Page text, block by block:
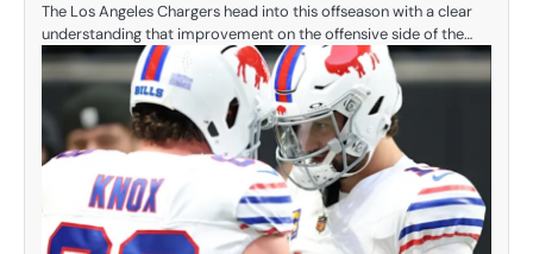
The Los Angeles Chargers head into this offseason with a clear
understanding that improvement on the offensive side of the…